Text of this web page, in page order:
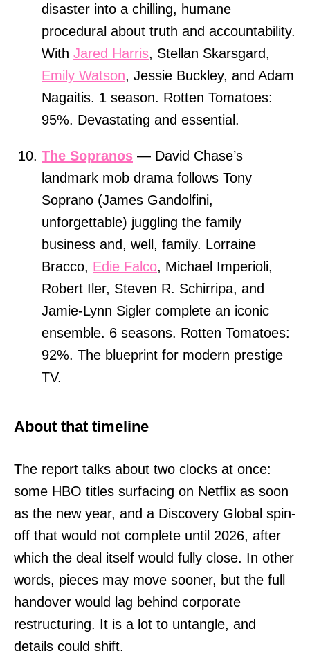
disaster into a chilling, humane
procedural about truth and accountability.
With Jared Harris, Stellan Skarsgard,
Emily Watson, Jessie Buckley, and Adam
Nagaitis. 1 season. Rotten Tomatoes:
95%. Devastating and essential.
The Sopranos — David Chase’s
landmark mob drama follows Tony
Soprano (James Gandolfini,
unforgettable) juggling the family
business and, well, family. Lorraine
Bracco, Edie Falco, Michael Imperioli,
Robert Iler, Steven R. Schirripa, and
Jamie-Lynn Sigler complete an iconic
ensemble. 6 seasons. Rotten Tomatoes:
92%. The blueprint for modern prestige
TV.
About that timeline
The report talks about two clocks at once:
some HBO titles surfacing on Netflix as soon
as the new year, and a Discovery Global spin-
off that would not complete until 2026, after
which the deal itself would fully close. In other
words, pieces may move sooner, but the full
handover would lag behind corporate
restructuring. It is a lot to untangle, and
details could shift.